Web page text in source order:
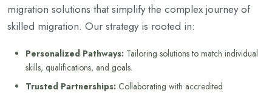
migration solutions that simplify the complex journey of
skilled migration. Our strategy is rooted in:
Personalized Pathways: Tailoring solutions to match individual
skills, qualifications, and goals.
Trusted Partnerships: Collaborating with accredited